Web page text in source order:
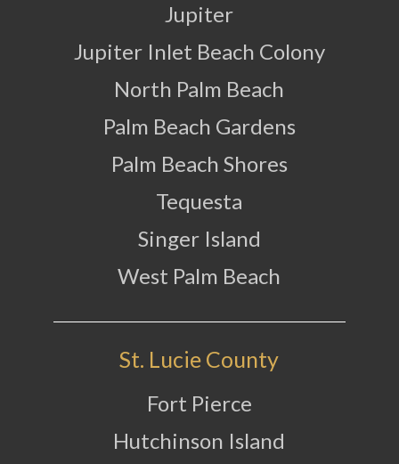
Jupiter
Jupiter Inlet Beach Colony
North Palm Beach
Palm Beach Gardens
Palm Beach Shores
Tequesta
Singer Island
West Palm Beach
St. Lucie County
Fort Pierce
Hutchinson Island